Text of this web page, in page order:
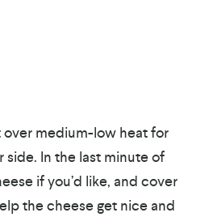
over medium-low heat for
In the last minute of
if you’d like, and cover
the cheese get nice and